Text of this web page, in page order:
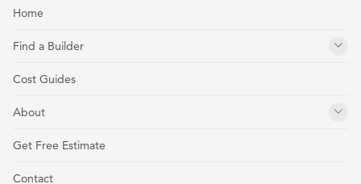
Home
Find a Builder
Cost Guides
About
Get Free Estimate
Contact